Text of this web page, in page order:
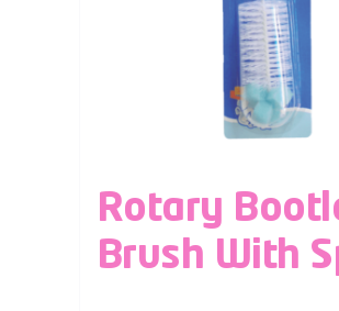
Rotary
Brush With